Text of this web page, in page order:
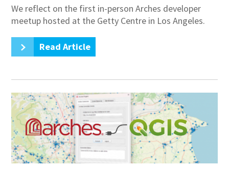
We reflect on the first in-person Arches developer
meetup hosted at the Getty Centre in Los Angeles.
Read Article